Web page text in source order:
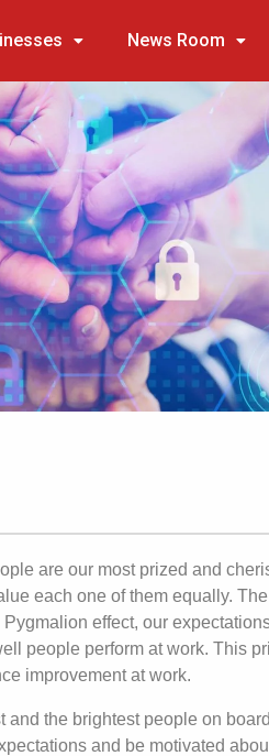
News Room
are our most prized and
each one of them equally.
effect, our
people perform at work. This
improvement at work.
and the brightest people on
and be motivated